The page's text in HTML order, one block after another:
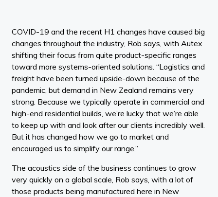
COVID-19 and the recent H1 changes have caused big
changes throughout the industry, Rob says, with Autex
shifting their focus from quite product-specific ranges
toward more systems-oriented solutions. “Logistics and
freight have been turned upside-down because of the
pandemic, but demand in New Zealand remains very
strong. Because we typically operate in commercial and
high-end residential builds, we’re lucky that we’re able
to keep up with and look after our clients incredibly well.
But it has changed how we go to market and
encouraged us to simplify our range.”
The acoustics side of the business continues to grow
very quickly on a global scale, Rob says, with a lot of
those products being manufactured here in New